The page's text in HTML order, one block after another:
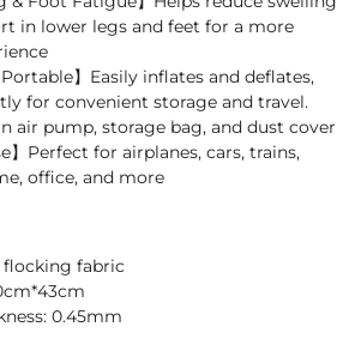
in lower legs and feet for a more
Portable】Easily inflates and deflates,
for convenient storage and travel.
air pump, storage bag, and dust cover
】Perfect for airplanes, cars, trains,
office, and more
flocking fabric
0.45mm